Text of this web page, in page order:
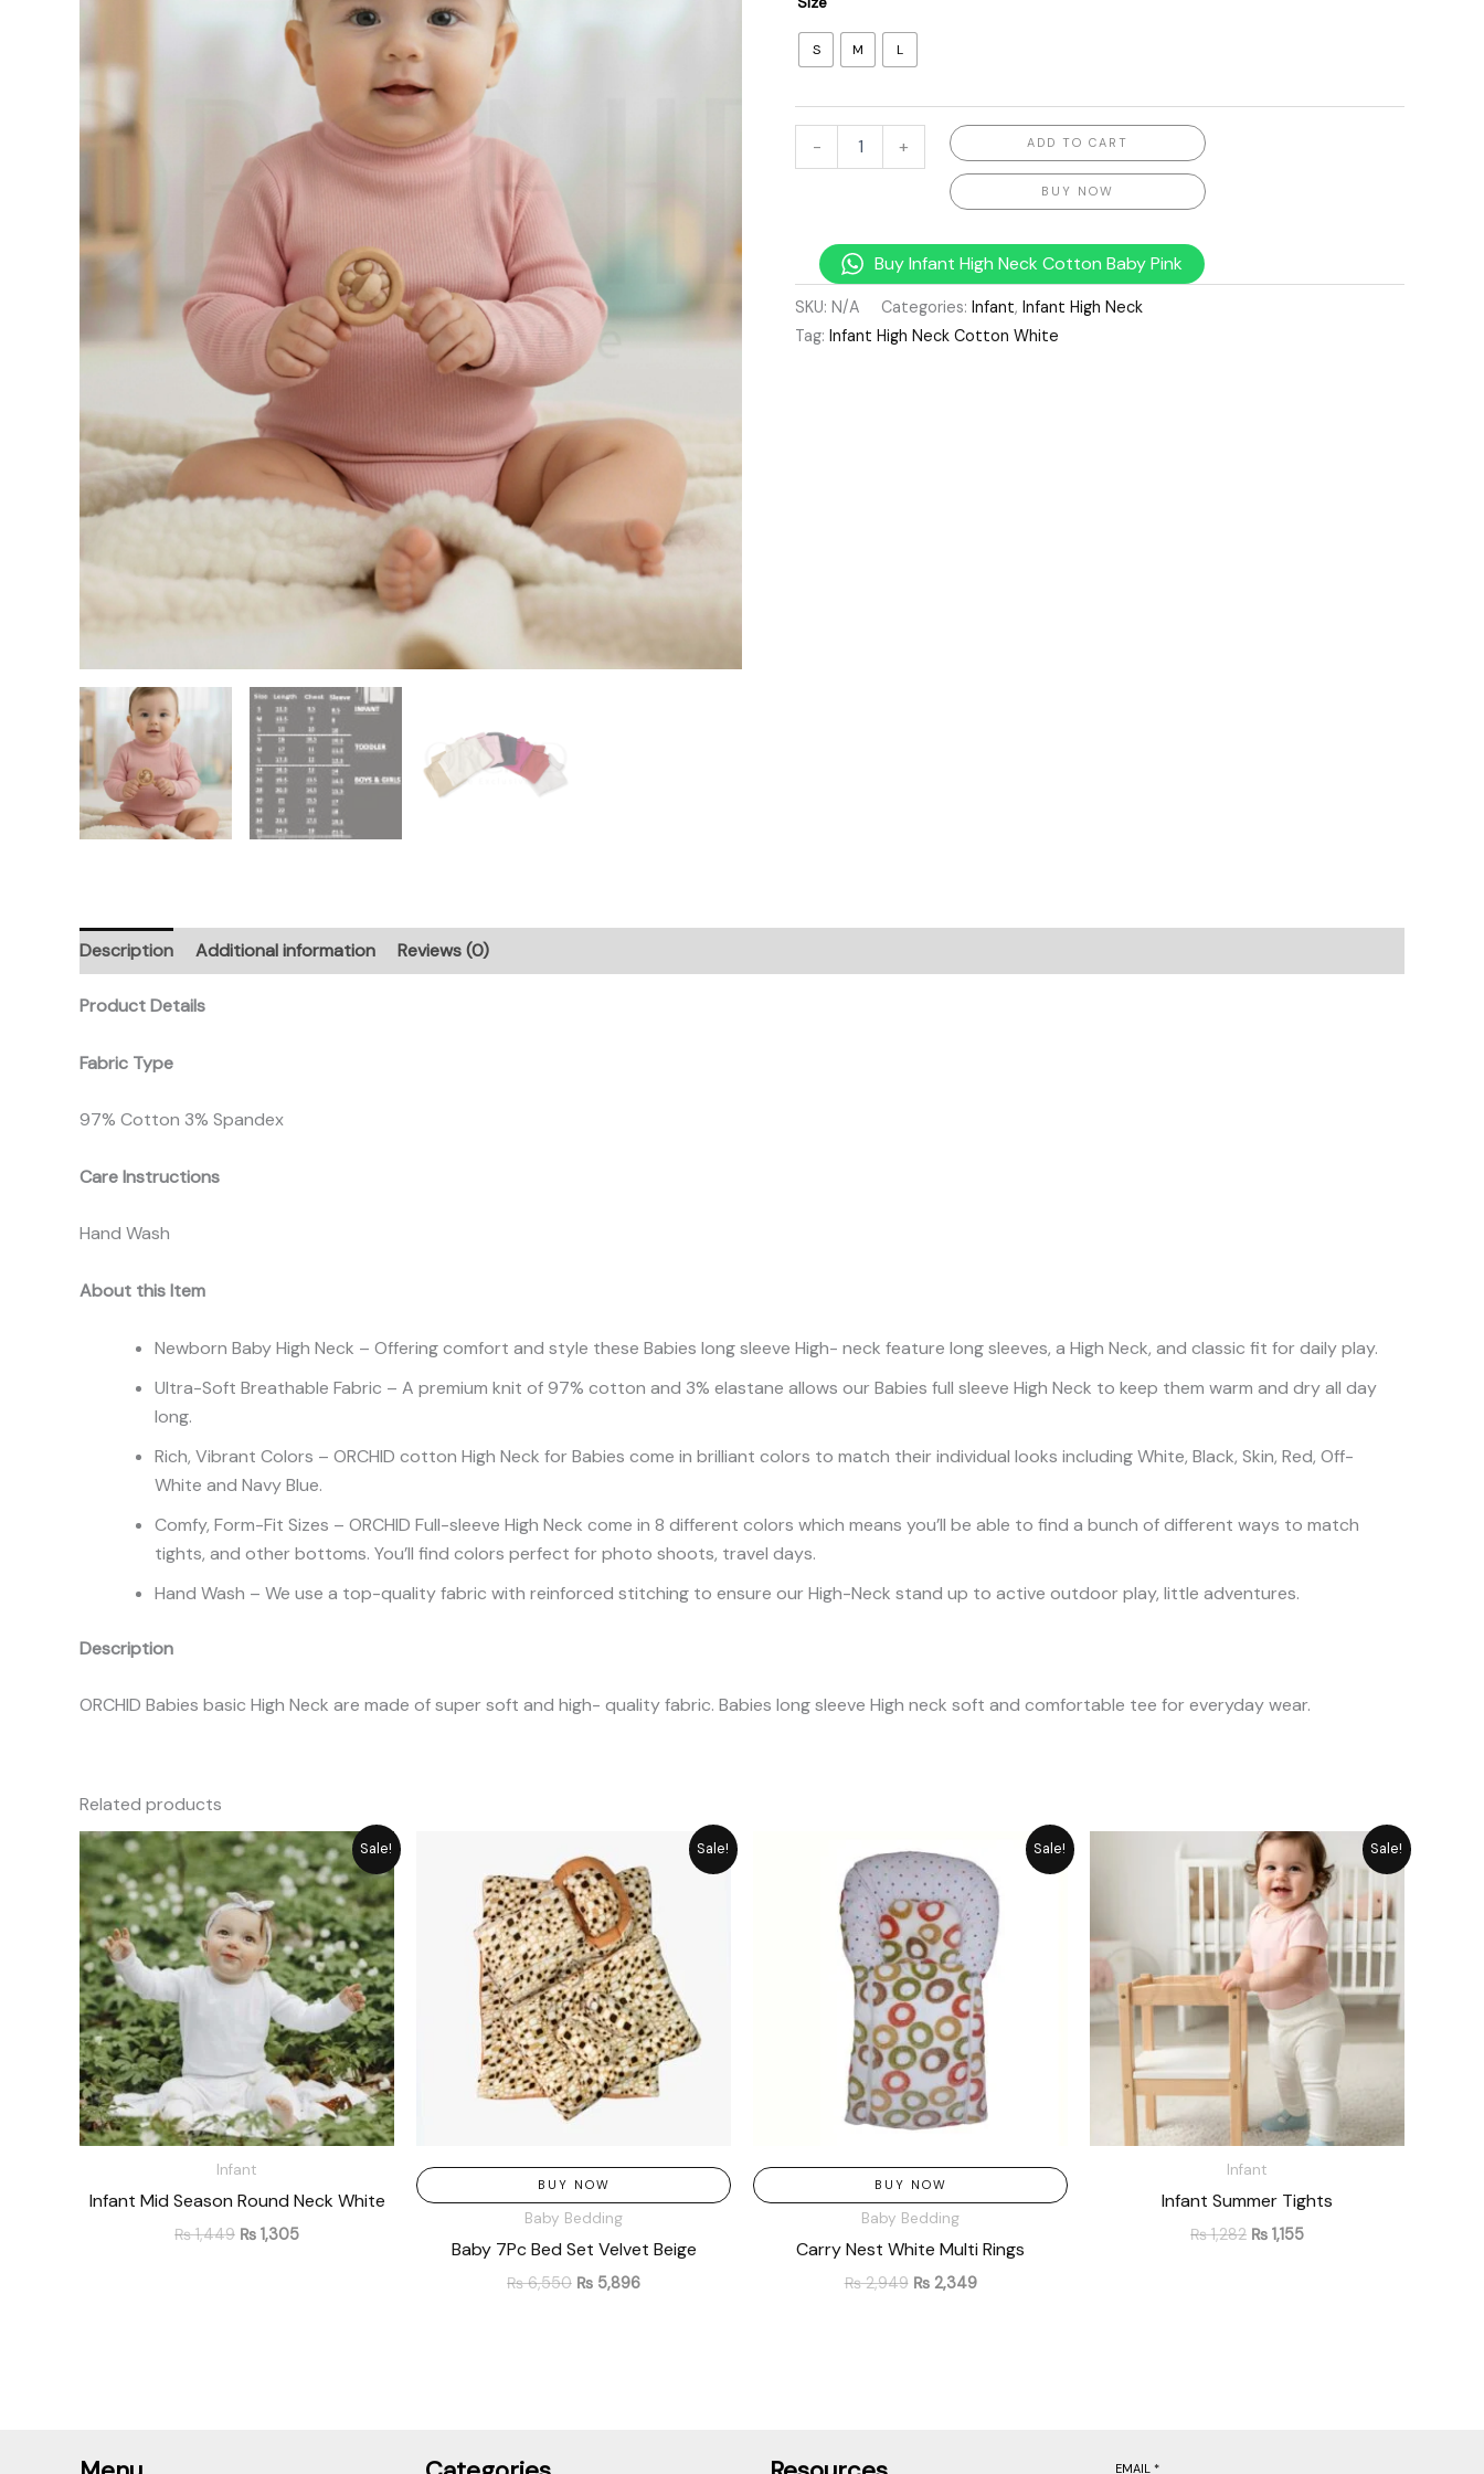
S M L
- + ADD TO CART
BUY NOW
Buy Infant High Neck Cotton Baby Pink
SKU: N/A Categories: Infant, Infant High Neck
Tag: Infant High Neck Cotton White
Description Additional information Reviews (0)
Product Details
Fabric Type
97% Cotton 3% Spandex
Care Instructions
Hand Wash
About this Item
Newborn Baby High Neck – Offering comfort and style these Babies long sleeve High- neck feature long sleeves, a High Neck, and classic fit for daily play.
Ultra-Soft Breathable Fabric – A premium knit of 97% cotton and 3% elastane allows our Babies full sleeve High Neck to keep them warm and dry all day
long.
Rich, Vibrant Colors – ORCHID cotton High Neck for Babies come in brilliant colors to match their individual looks including White, Black, Skin, Red, Off-
White and Navy Blue.
Comfy, Form-Fit Sizes – ORCHID Full-sleeve High Neck come in 8 different colors which means you’ll be able to find a bunch of different ways to match
tights, and other bottoms. You’ll find colors perfect for photo shoots, travel days.
Hand Wash – We use a top-quality fabric with reinforced stitching to ensure our High-Neck stand up to active outdoor play, little adventures.
Description
ORCHID Babies basic High Neck are made of super soft and high- quality fabric. Babies long sleeve High neck soft and comfortable tee for everyday wear.
Related products
Sale!
Infant
Infant Mid Season Round Neck White
₨1,449
Original
price
was:
₨ 1,449.
₨ 1,305
Current
price
is:
₨ 1,305.
Sale!
BUY NOW
Baby Bedding
Baby 7Pc Bed Set Velvet Beige
₨6,550
price
was:
₨ 6,550.
₨ 5,896
Current
is:
₨ 5,896.
Sale!
BUY NOW
Baby Bedding
Carry Nest White Multi Rings
₨2,949
price
was:
₨ 2,949.
₨2,349
Current
price
is:
₨ 2,349.
Sale!
Infant
Infant Summer Tights
₨1,282
Original
price
was:
₨ 1,282.
₨ 1,155
Current
price
is:
₨ 1,155.
EMAIL *